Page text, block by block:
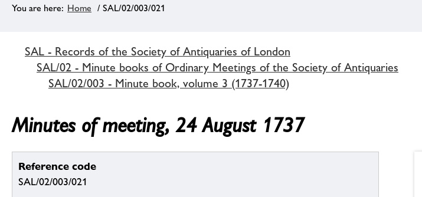
Home / SAL/02/003/021
SAL - Records of the Society of Antiquaries of London
SAL/02 - Minute books of Ordinary Meetings of the Society of Antiquaries
SAL/02/003 - Minute book, volume 3 (1737-1740)
Minutes of meeting, 24 August 1737
Reference code
SAL/02/003/021